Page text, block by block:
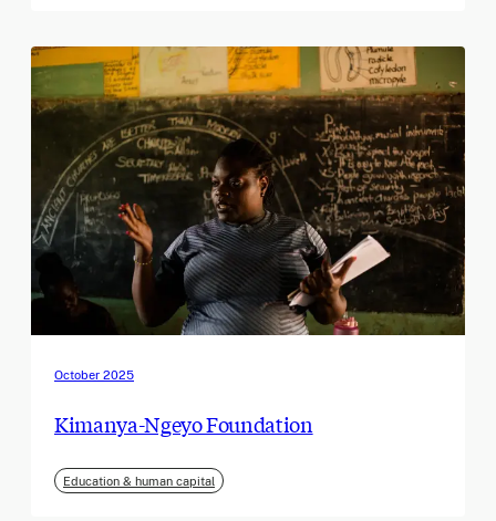
October 2025
Kimanya-Ngeyo Foundation
Education & human capital